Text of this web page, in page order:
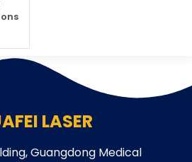
LASER
Guangdong Medical